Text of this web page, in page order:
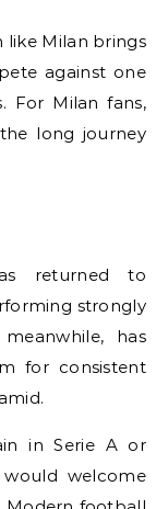
like Milan brings
against one
For Milan fans,
long journey
returned to
strongly
has
for consistent
in Serie A or
welcome